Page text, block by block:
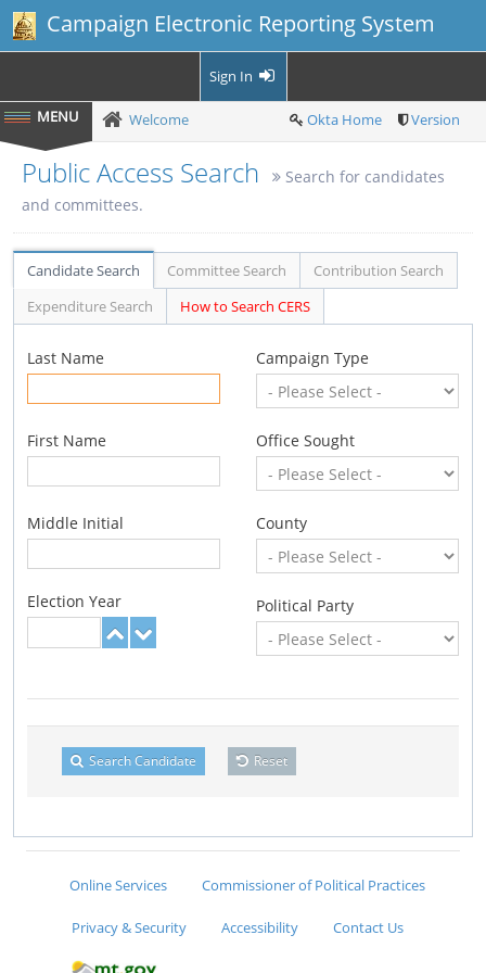
Campaign Electronic Reporting System
Sign In
Welcome Okta Home Version
Public Access Search
Search for candidates
and committees.
Candidate Search Committee Search
Contribution Search
Expenditure Search
How to Search CERS
Last Name
First Name
Middle Initial
Election Year
Campaign Type
Office Sought
County
Political Party
Search Candidate Reset
Online Services Commissioner of Political Practices
Privacy & Security Accessibility Contact Us